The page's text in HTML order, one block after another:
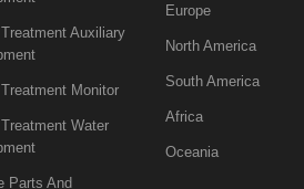
Auxiliary
Monitor
Water
Parts And
Europe
North America
South America
Africa
Oceania